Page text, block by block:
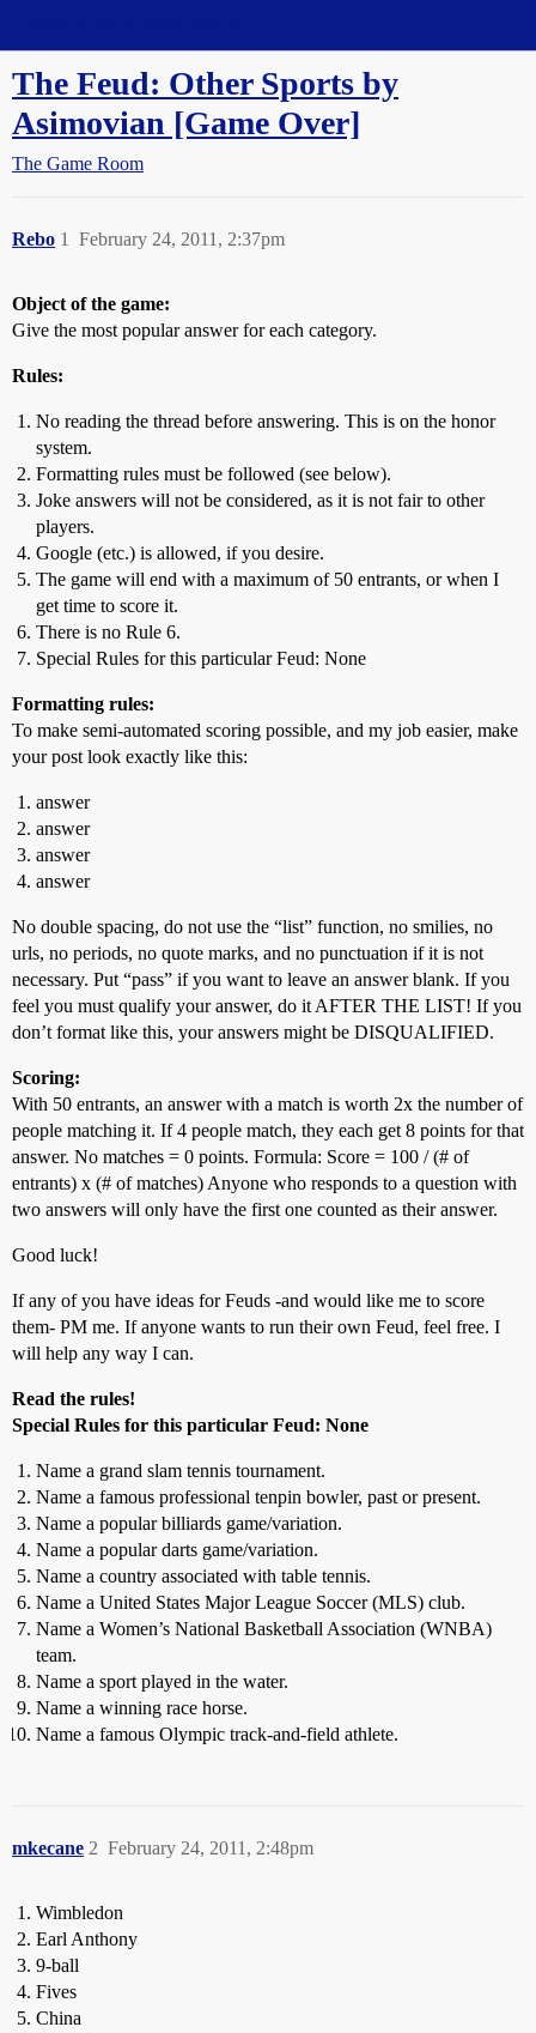
The Feud: Other Sports by
Asimovian [Game Over]
The Game Room
Rebo February 24, 2011, 2:37pm
1
Object of the game:
Give the most popular answer for each category.
Rules:
No reading the thread before answering. This is on the honor
system.
Formatting rules must be followed (see below).
Joke answers will not be considered, as it is not fair to other
players.
Google (etc.) is allowed, if you desire.
The game will end with a maximum of 50 entrants, or when I
get time to score it.
There is no Rule 6.
Special Rules for this particular Feud: None
Formatting rules:
To make semi-automated scoring possible, and my job easier, make
your post look exactly like this:
answer
answer
answer
answer
No double spacing, do not use the “list” function, no smilies, no
urls, no periods, no quote marks, and no punctuation if it is not
necessary. Put “pass” if you want to leave an answer blank. If you
feel you must qualify your answer, do it AFTER THE LIST! If you
don’t format like this, your answers might be DISQUALIFIED.
Scoring:
With 50 entrants, an answer with a match is worth 2x the number of
people matching it. If 4 people match, they each get 8 points for that
answer. No matches = 0 points. Formula: Score = 100 / (# of
entrants) x (# of matches) Anyone who responds to a question with
two answers will only have the first one counted as their answer.
Good luck!
If any of you have ideas for Feuds -and would like me to score
them- PM me. If anyone wants to run their own Feud, feel free. I
will help any way I can.
Read the rules!
Special Rules for this particular Feud: None
Name a grand slam tennis tournament.
Name a famous professional tenpin bowler, past or present.
Name a popular billiards game/variation.
Name a popular darts game/variation.
Name a country associated with table tennis.
Name a United States Major League Soccer (MLS) club.
Name a Women’s National Basketball Association (WNBA)
team.
Name a sport played in the water.
Name a winning race horse.
Name a famous Olympic track-and-field athlete.
mkecane February 24, 2011, 2:48pm
2
Wimbledon
Earl Anthony
9-ball
Fives
China